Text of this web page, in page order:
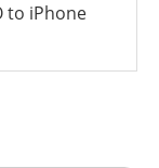
to iPhone